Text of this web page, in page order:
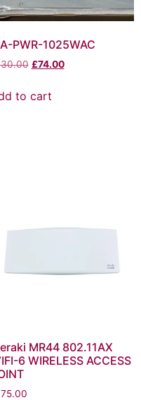
PWR-1025WAC
£74.00
to cart
MR44 802.11AX
6 WIRELESS ACCESS